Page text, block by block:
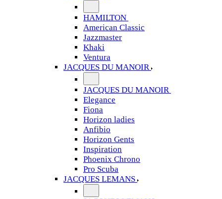
HAMILTON
American Classic
Jazzmaster
Khaki
Ventura
JACQUES DU MANOIR
JACQUES DU MANOIR
Elegance
Fiona
Horizon ladies
Anfibio
Horizon Gents
Inspiration
Phoenix Chrono
Pro Scuba
JACQUES LEMANS